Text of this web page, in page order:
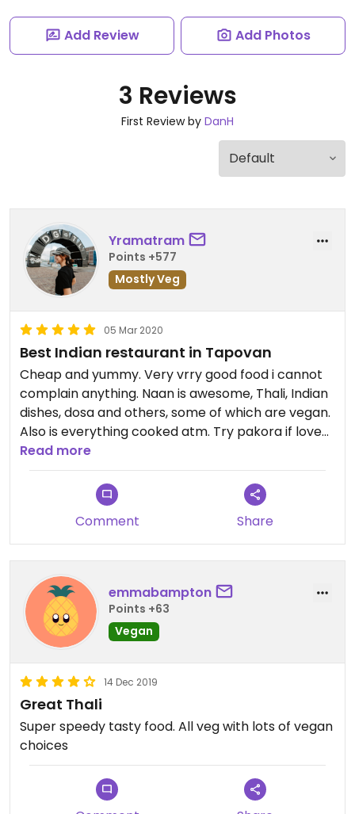
Add Review Add Photos
3 Reviews
First Review by DanH
Yramatram
Points +577
Mostly Veg
05 Mar 2020
Best Indian restaurant in Tapovan
Cheap and yummy. Very vrry good food i cannot
complain anything. Naan is awesome, Thali, Indian
dishes, dosa and others, some of which are vegan.
Also is everything cooked atm. Try pakora if love
fried stuff, it worths it!
Read more
Comment Share
emmabampton
Points +63
Vegan
14 Dec 2019
Great Thali
Super speedy tasty food. All veg with lots of vegan
choices